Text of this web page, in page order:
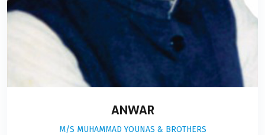
ANWAR
M/S MUHAMMAD YOUNAS & BROTHERS